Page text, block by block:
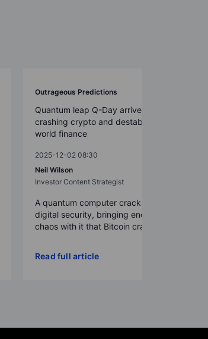
Outrageous Predictions
Quantum leap Q-Day arrives early,
crashing crypto and destabilizing
world finance
2025-12-02 08:30
Neil Wilson
Investor Content Strategist
A quantum computer cracks today’s
digital security, bringing enough
chaos with it that Bitcoin crash...
Read full article